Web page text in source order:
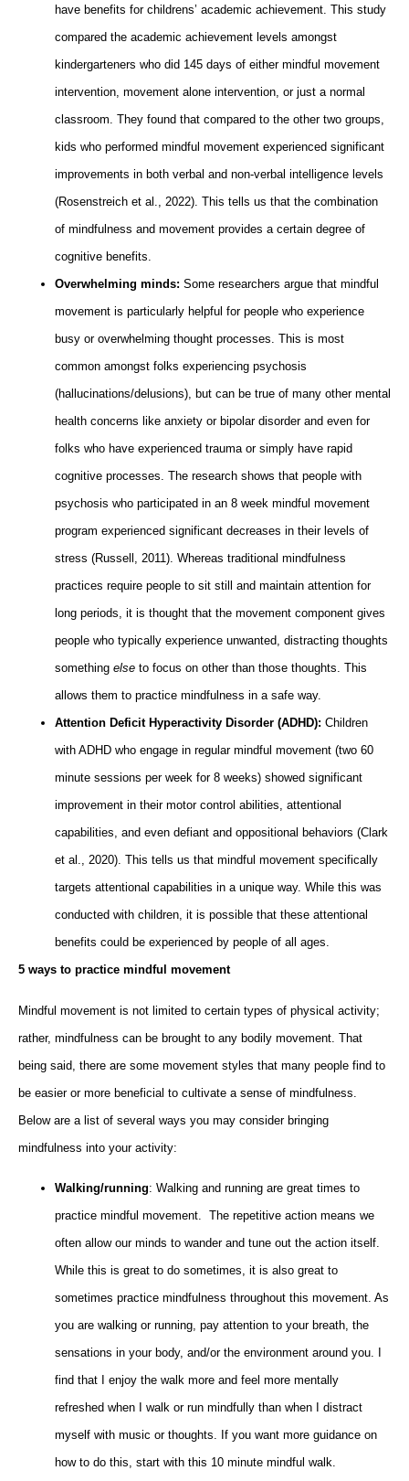
have benefits for childrens’ academic achievement. This study
compared the academic achievement levels amongst
kindergarteners who did 145 days of either mindful movement
intervention, movement alone intervention, or just a normal
classroom. They found that compared to the other two groups,
kids who performed mindful movement experienced significant
improvements in both verbal and non-verbal intelligence levels
(Rosenstreich et al., 2022). This tells us that the combination
of mindfulness and movement provides a certain degree of
cognitive benefits.
Overwhelming minds: Some researchers argue that mindful
movement is particularly helpful for people who experience
busy or overwhelming thought processes. This is most
common amongst folks experiencing psychosis
(hallucinations/delusions), but can be true of many other mental
health concerns like anxiety or bipolar disorder and even for
folks who have experienced trauma or simply have rapid
cognitive processes. The research shows that people with
psychosis who participated in an 8 week mindful movement
program experienced significant decreases in their levels of
stress (Russell, 2011). Whereas traditional mindfulness
practices require people to sit still and maintain attention for
long periods, it is thought that the movement component gives
people who typically experience unwanted, distracting thoughts
something else to focus on other than those thoughts. This
allows them to practice mindfulness in a safe way.
Attention Deficit Hyperactivity Disorder (ADHD): Children
with ADHD who engage in regular mindful movement (two 60
minute sessions per week for 8 weeks) showed significant
improvement in their motor control abilities, attentional
capabilities, and even defiant and oppositional behaviors (Clark
et al., 2020). This tells us that mindful movement specifically
targets attentional capabilities in a unique way. While this was
conducted with children, it is possible that these attentional
benefits could be experienced by people of all ages.
5 ways to practice mindful movement
Mindful movement is not limited to certain types of physical activity;
rather, mindfulness can be brought to any bodily movement. That
being said, there are some movement styles that many people find to
be easier or more beneficial to cultivate a sense of mindfulness.
Below are a list of several ways you may consider bringing
mindfulness into your activity:
Walking/running: Walking and running are great times to
practice mindful movement. The repetitive action means we
often allow our minds to wander and tune out the action itself.
While this is great to do sometimes, it is also great to
sometimes practice mindfulness throughout this movement. As
you are walking or running, pay attention to your breath, the
sensations in your body, and/or the environment around you. I
find that I enjoy the walk more and feel more mentally
refreshed when I walk or run mindfully than when I distract
myself with music or thoughts. If you want more guidance on
how to do this, start with this 10 minute mindful walk.